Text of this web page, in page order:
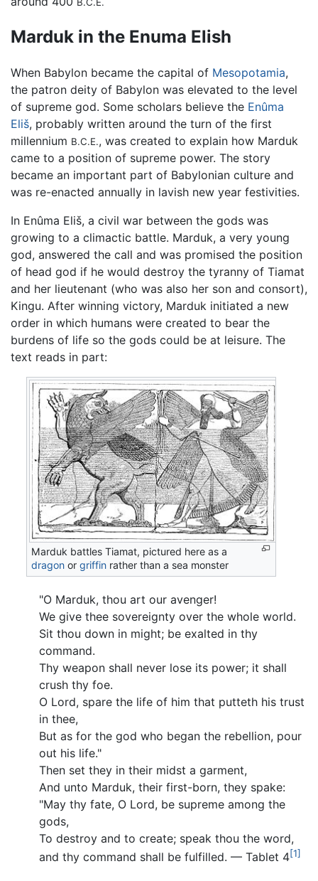
Marduk in the Enuma Elish
When Babylon became the capital of Mesopotamia,
the patron deity of Babylon was elevated to the level
of supreme god. Some scholars believe the Enûma
Eliš, probably written around the turn of the first
millennium B.C.E., was created to explain how Marduk
came to a position of supreme power. The story
became an important part of Babylonian culture and
was re-enacted annually in lavish new year festivities.
In Enûma Eliš, a civil war between the gods was
growing to a climactic battle. Marduk, a very young
god, answered the call and was promised the position
of head god if he would destroy the tyranny of Tiamat
and her lieutenant (who was also her son and consort),
Kingu. After winning victory, Marduk initiated a new
order in which humans were created to bear the
burdens of life so the gods could be at leisure. The
text reads in part:
Marduk battles Tiamat, pictured here as a
dragon orgriffin rather than a sea monster
"O Marduk, thou art our avenger!
We give thee sovereignty over the whole world.
Sit thou down in might; be exalted in thy
command.
Thy weapon shall never lose its power; it shall
crush thy foe.
O Lord, spare the life of him that putteth his trust
in thee,
But as for the god who began the rebellion, pour
out his life."
Then set they in their midst a garment,
And unto Marduk, their first-born, they spake:
"May thy fate, O Lord, be supreme among the
gods,
To destroy and to create; speak thou the word,
and thy command shall be fulfilled. — Tablet 4[1]